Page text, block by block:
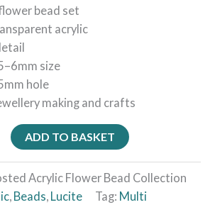
bead set
acrylic
size
hole
making and crafts
ADD TO BASKET
Acrylic Flower Bead Collection
Beads Lucite Tag: Multi